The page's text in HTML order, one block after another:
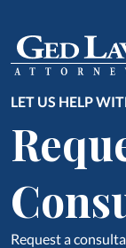
LET US HELP
Request a